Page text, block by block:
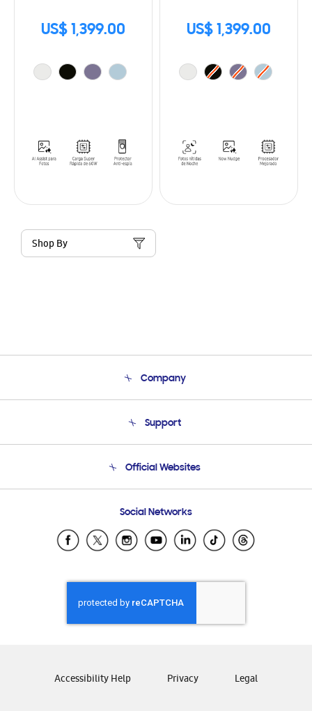
US$ 1,399.00 US$ 1,399.00
Shop By
Company
Product Support
Support
Email Support
Official Websites
Samsung Ecuador
Samsung El Salvador
Samsung Honduras
Samsung Nicaragua
Samsung Panamá
Samsung Venezuela
Social Networks
Accessibility Help Privacy Legal